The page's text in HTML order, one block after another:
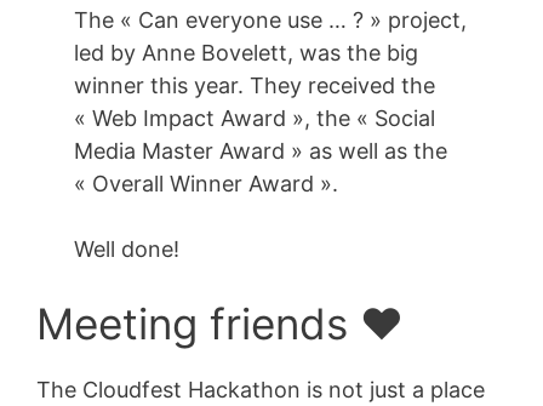
The « Can everyone use … ? » project,
led by Anne Bovelett, was the big
winner this year. They received the
« Web Impact Award », the « Social
Media Master Award » as well as the
« Overall Winner Award ».
Well done!
Meeting friends ❤️
The Cloudfest Hackathon is not just a place